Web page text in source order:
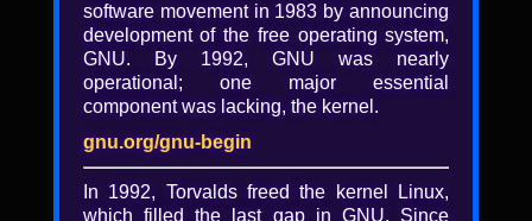
Bradley Kuhn
The fundamental mechanism defending
software freedom is copyleft, embodied in
GPL. GPL, however, functions only through
upholding it--via GPL enforcement. For
some, enforcement has been a regular
activity for 30 years, but most projects
don't enforce: they live with regular
software movement in 1983 by announcing
development of the free operating system,
GNU. By 1992, GNU was nearly
operational; one major essential
component was lacking, the kernel.
gnu.org/gnu-begin
In 1992, Torvalds freed the kernel Linux,
which filled the last gap in GNU. Since